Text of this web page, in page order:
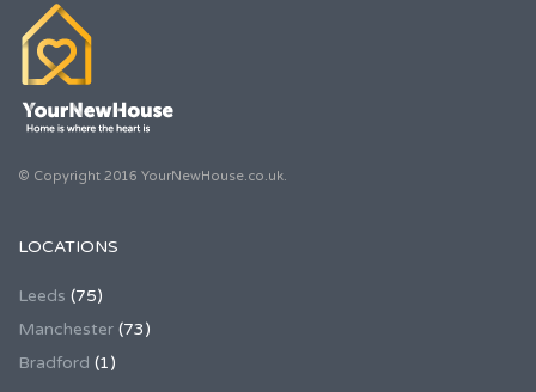
© Copyright 2016 YourNewHouse.co.uk.
LOCATIONS
Leeds (75)
Manchester (73)
Bradford (1)